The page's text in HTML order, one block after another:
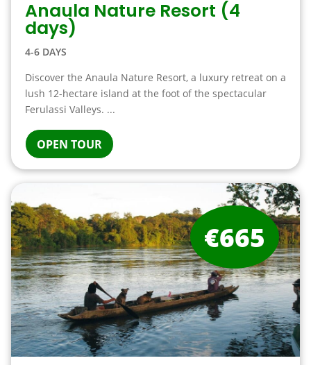
Anaula Nature Resort (4
days)
4-6 DAYS
Discover the Anaula Nature Resort, a luxury retreat on a
lush 12-hectare island at the foot of the spectacular
Ferulassi Valleys. ...
OPEN TOUR
€665